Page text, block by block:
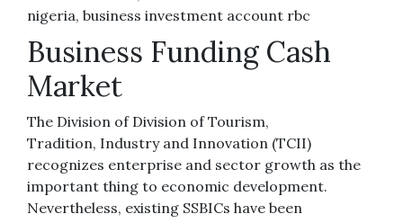
nigeria, business investment account rbc
Business Funding Cash
Market
The Division of Division of Tourism,
Tradition, Industry and Innovation (TCII)
recognizes enterprise and sector growth as the
important thing to economic development.
Nevertheless, existing SSBICs have been